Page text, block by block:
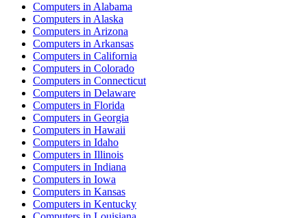
Computers in Alabama
Computers in Alaska
Computers in Arizona
Computers in Arkansas
Computers in California
Computers in Colorado
Computers in Connecticut
Computers in Delaware
Computers in Florida
Computers in Georgia
Computers in Hawaii
Computers in Idaho
Computers in Illinois
Computers in Indiana
Computers in Iowa
Computers in Kansas
Computers in Kentucky